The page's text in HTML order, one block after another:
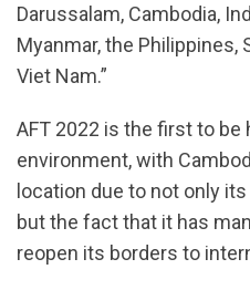
Darussalam, Cambodia,
Myanmar, the Philippines,
Viet Nam.”
AFT 2022 is the first to be
environment, with
location due to not only
but the fact that it has
reopen its borders to